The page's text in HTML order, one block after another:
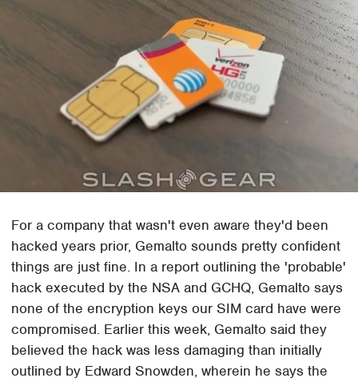
For a company that wasn't even aware they'd been
hacked years prior, Gemalto sounds pretty confident
things are just fine. In a report outlining the 'probable'
hack executed by the NSA and GCHQ, Gemalto says
none of the encryption keys our SIM card have were
compromised. Earlier this week, Gemalto said they
believed the hack was less damaging than initially
outlined by Edward Snowden, wherein he says the